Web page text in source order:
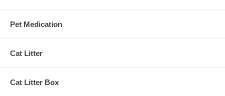
Pet Medication
Cat Litter
Cat Litter Box